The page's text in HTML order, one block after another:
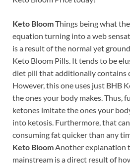
Keto BloomThings being what
equation turning into a web
is a result of the normal yet
Keto Bloom Pills. It tends to be
diet pill that additionally contains
However, this one uses just BHB
the ones your body makes. Thus,
ketones imitate the ones your
into ketosis. Furthermore, that
consuming fat quicker than any
Keto Bloom Another explanation
mainstream is a direct result of